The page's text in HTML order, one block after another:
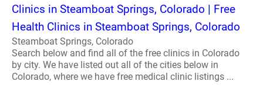
Clinics in Steamboat Springs, Colorado | Free
Health Clinics in Steamboat Springs, Colorado
Steamboat Springs, Colorado
Search below and find all of the free clinics in Colorado
by city. We have listed out all of the cities below in
Colorado, where we have free medical clinic listings ...